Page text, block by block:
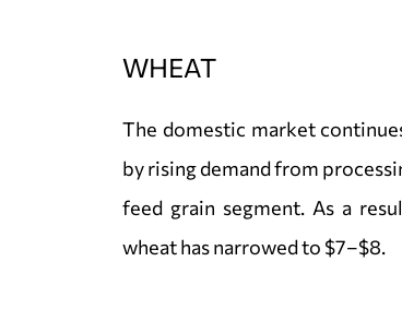
WHEAT
The domestic market
by rising demand from
feed grain segment. As a
wheat has narrowed to $7–$8.